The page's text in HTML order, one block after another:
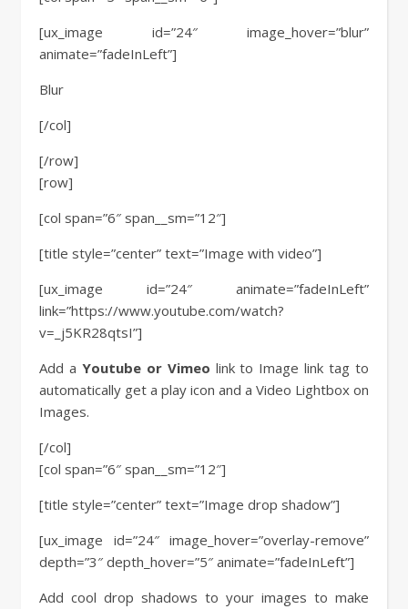
[ux_image id=”24″ image_hover=”blur”
animate=”fadeInLeft”]
Blur
[/col]
[/row]
[row]
[col span=”6″ span__sm=”12″]
[title style=”center” text=”Image with video”]
[ux_image id=”24″ animate=”fadeInLeft”
link=”https://www.youtube.com/watch?
v=_j5KR28qtsI”]
Add a Youtube or Vimeo link to Image link tag to
automatically get a play icon and a Video Lightbox on
Images.
[/col]
[col span=”6″ span__sm=”12″]
[title style=”center” text=”Image drop shadow”]
[ux_image id=”24″ image_hover=”overlay-remove”
depth=”3″ depth_hover=”5″ animate=”fadeInLeft”]
Add cool drop shadows to your images to make